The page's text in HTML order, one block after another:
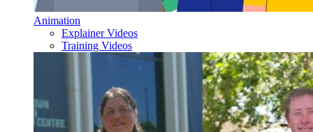
Animation
Explainer Videos
Training Videos